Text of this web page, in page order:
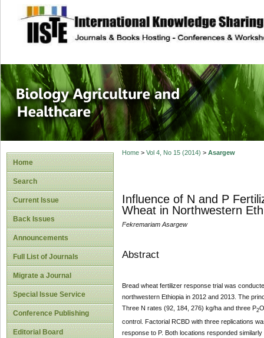
site description
Journal of
Healthcare
Home
Search
Current Issue
Back Issues
Announcements
Full List of Journals
Migrate a Journal
Special Issue Service
Conference Publishing
Editorial Board
Home> Vol 4, No 15 (2014) > Asargew
Influence of N and P
Wheat in Northwestern
Fekremariam Asargew
Abstract
Bread wheat fertilizer response trial was
northwestern Ethiopia in 2012 and 2013. The
Three N rates (92, 184, 276) kg/ha and three P2O
control. Factorial RCBD with three replications
response to P. Both locations responded